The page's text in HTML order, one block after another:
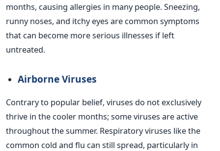
months, causing allergies in many people. Sneezing,
runny noses, and itchy eyes are common symptoms
that can become more serious illnesses if left
untreated.
Airborne Viruses
Contrary to popular belief, viruses do not exclusively
thrive in the cooler months; some viruses are active
throughout the summer. Respiratory viruses like the
common cold and flu can still spread, particularly in